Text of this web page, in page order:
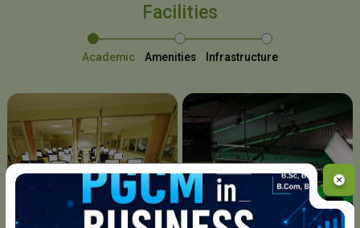
Facilities
Academic Amenities Infrastructure